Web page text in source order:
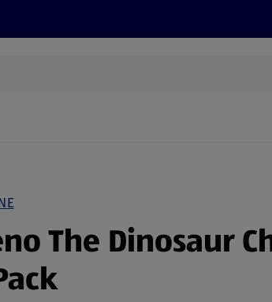
The Dinosaur